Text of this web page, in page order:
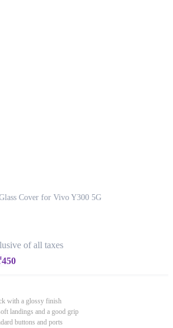
Cover for Vivo Y300 5G
of all taxes
450
with a glossy finish
landings and a good grip
buttons and ports